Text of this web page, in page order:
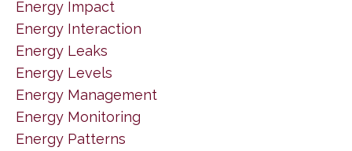
Energy Impact
Energy Interaction
Energy Leaks
Energy Levels
Energy Management
Energy Monitoring
Energy Patterns